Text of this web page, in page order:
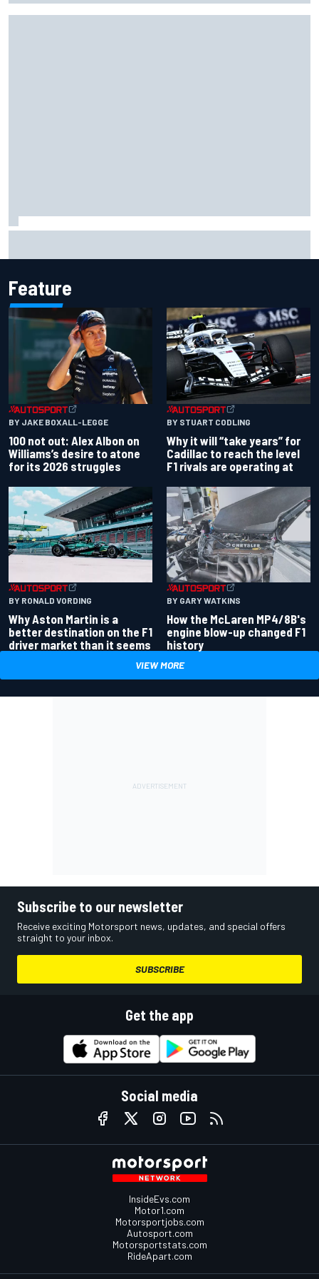
Feature
BY JAKE BOXALL-LEGGE
100 not out: Alex Albon on
Williams’s desire to atone
for its 2026 struggles
BY STUART CODLING
Why it will “take years” for
Cadillac to reach the level
F1 rivals are operating at
BY RONALD VORDING
Why Aston Martin is a
better destination on the F1
driver market than it seems
BY GARY WATKINS
How the McLaren MP4/8B's
engine blow-up changed F1
history
VIEW MORE
Subscribe to our newsletter
Receive exciting Motorsport news, updates, and special offers
straight to your inbox.
SUBSCRIBE
Get the app
Social media
InsideEvs.com
Motor1.com
Motorsportjobs.com
Autosport.com
Motorsportstats.com
RideApart.com